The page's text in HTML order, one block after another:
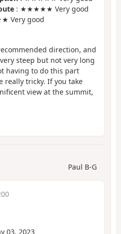
: ★★★★★ Very good
Very good
direction, and
steep but not very long
having to do this part
really tricky. If you take
view at the summit,
Paul B-G
03, 2023